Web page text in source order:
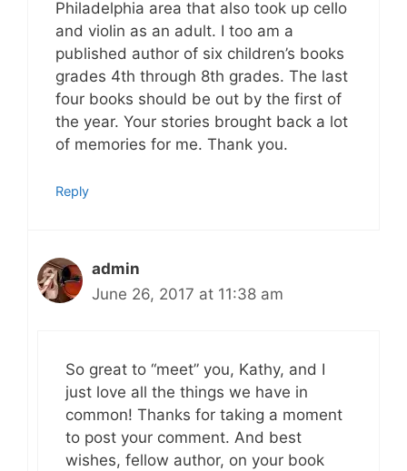
Philadelphia area that also took up cello
and violin as an adult. I too am a
published author of six children’s books
grades 4th through 8th grades. The last
four books should be out by the first of
the year. Your stories brought back a lot
of memories for me. Thank you.
Reply
admin
June 26, 2017 at 11:38 am
So great to “meet” you, Kathy, and I
just love all the things we have in
common! Thanks for taking a moment
to post your comment. And best
wishes, fellow author, on your book